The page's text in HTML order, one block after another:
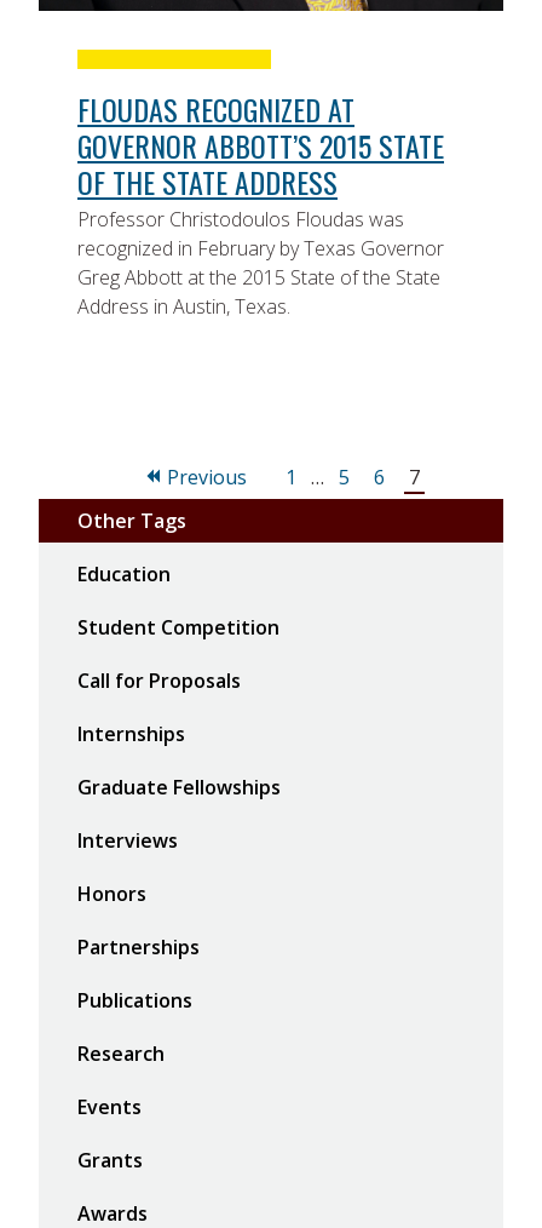
FLOUDAS RECOGNIZED AT
GOVERNOR ABBOTT’S 2015 STATE
OF THE STATE ADDRESS
Professor Christodoulos Floudas was
recognized in February by Texas Governor
Greg Abbott at the 2015 State of the State
Address in Austin, Texas.
Previous Page
1 … Page
5 Page
6 Page
7
Other Tags
Education
Student Competition
Call for Proposals
Internships
Graduate Fellowships
Interviews
Honors
Partnerships
Publications
Research
Events
Grants
Awards